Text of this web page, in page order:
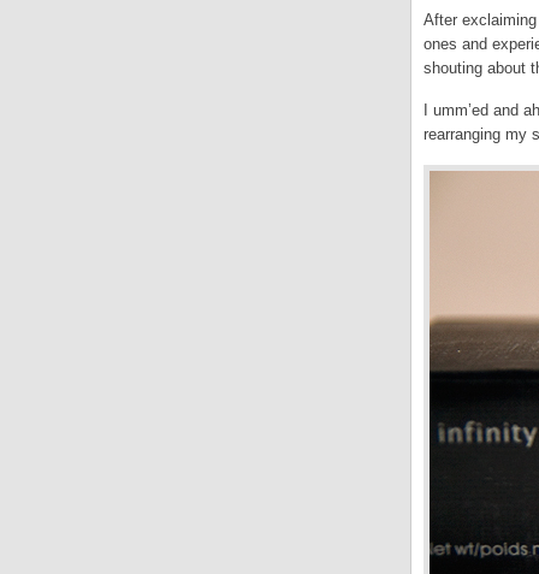
After
ones and
shouting about
I umm’ed and
rearranging my